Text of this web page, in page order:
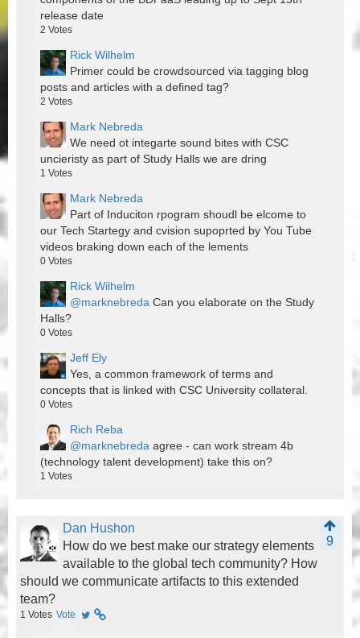
release date
2 Votes
Rick Wilhelm
Primer could be crowdsourced via tagging blog
posts and articles with a defined tag?
2 Votes
Mark Nebreda
We need ot integarte sound bites with CSC
uncieristy as part of Study Halls we are dring
1 Votes
Mark Nebreda
Part of Induciton rpogram shoudl be elcome to
our Tech Startegy and cvision supoprted by You Tube
videos braking down each of the lements
0 Votes
Rick Wilhelm
@marknebreda Can you elaborate on the Study
Halls?
0 Votes
Jeff Ely
Yes, a common framework of terms and
concepts that is linked with CSC University collateral.
0 Votes
Rich Reba
@marknebreda agree - can work stream 4b
(technology talent development) take this on?
1 Votes
Dan Hushon
9
How do we best make our strategy elements
available to the global tech community? How
should we communicate artifacts to this extended
team?
1 Votes Vote